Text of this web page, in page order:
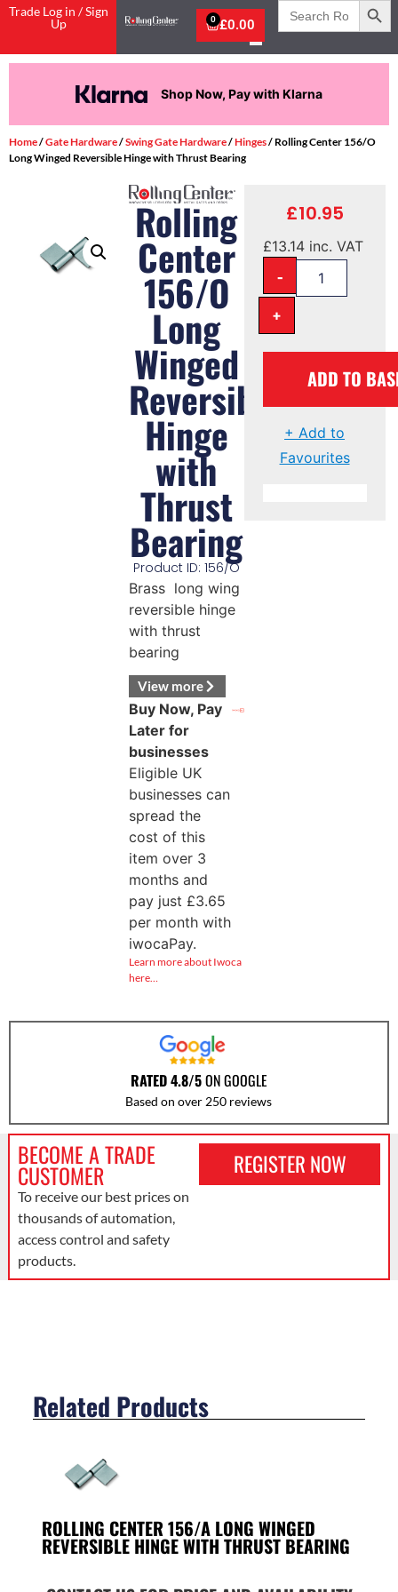
Trade Log in / Sign
Up
£0.00
0
Search
for:
Shop Now, Pay with Klarna
Home/Gate Hardware/Swing Gate Hardware/Hinges/ Rolling Center 156/O
Long Winged Reversible Hinge with Thrust Bearing
Rolling
Center
156/O
Long
Winged
Reversible
Hinge
with
Thrust
Bearing
Product ID: 156/O
Brass long wing
reversible hinge
with thrust
bearing
View more
Buy Now, Pay
Later for
businesses
Eligible UK
businesses can
spread the
cost of this
item over 3
months and
pay just £3.65
per month with
iwocaPay.
Learn more about Iwoca
here…
£10.95
£13.14inc. VAT
-
+
ADD TO
+ Add to
Favourites
RATED 4.8/5ON GOOGLE
Based on over 250 reviews
BECOME A TRADE
CUSTOMER
To receive our best prices on
thousands of automation,
access control and safety
products.
REGISTER NOW
Related Products
ROLLING CENTER 156/A LONG WINGED
REVERSIBLE HINGE WITH THRUST BEARING